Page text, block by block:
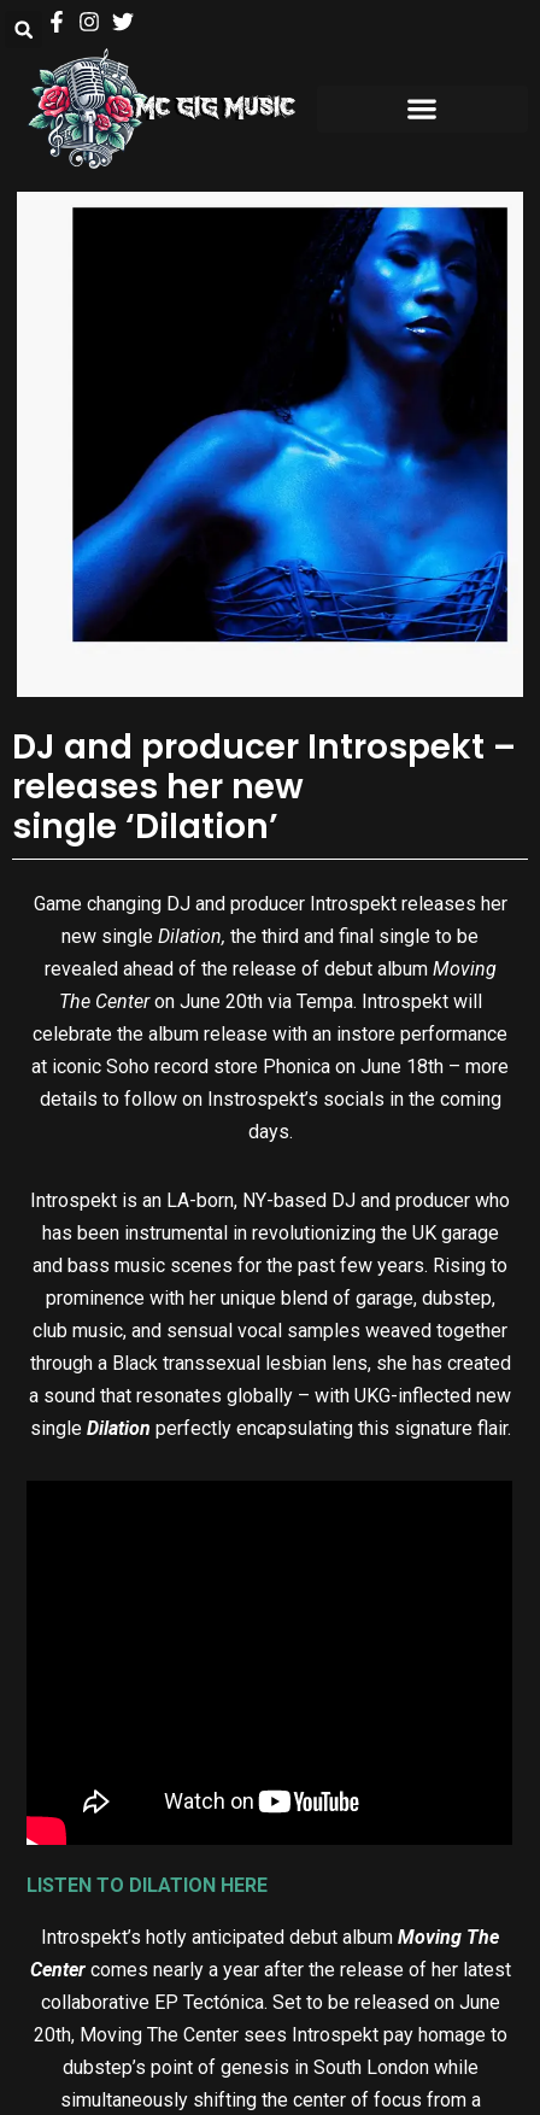
DJ and producer Introspekt –
releases her new
single ‘Dilation’
Game changing DJ and producer Introspekt releases her
new single Dilation, the third and final single to be
revealed ahead of the release of debut album Moving
The Centeron June 20th via Tempa. Introspekt will
celebrate the album release with an instore performance
at iconic Soho record store Phonica on June 18th – more
details to follow on Instrospekt’s socials in the coming
days.
Introspekt is an LA-born, NY-based DJ and producer who
has been instrumental in revolutionizing the UK garage
and bass music scenes for the past few years. Rising to
prominence with her unique blend of garage, dubstep,
club music, and sensual vocal samples weaved together
through a Black transsexual lesbian lens, she has created
a sound that resonates globally – with UKG-inflected new
single Dilation perfectly encapsulating this signature flair.
LISTEN TO DILATION HERE
Introspekt’s hotly anticipated debut album Moving The
Centercomes nearly a year after the release of her latest
collaborative EP Tectónica. Set to be released on June
20th, Moving The Center sees Introspekt pay homage to
dubstep’s point of genesis in South London while
simultaneously shifting the center of focus from a